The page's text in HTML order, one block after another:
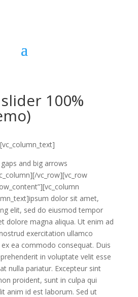
100%
and big arrows
vc_row][vc_row
dolor sit amet,
elit, sed do eiusmod tempor
dolore magna aliqua. Ut enim ad
exercitation ullamco
ea commodo consequat. Duis
in voluptate velit esse
nulla pariatur. Excepteur sint
proident, sunt in culpa qui
anim id est laborum. Sed ut